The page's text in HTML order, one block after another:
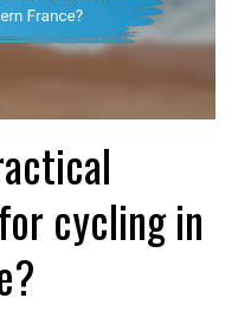
cycling in